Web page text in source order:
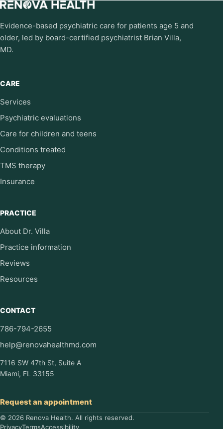
Evidence-based psychiatric care for patients age 5 and
older, led by board-certified psychiatrist Brian Villa,
MD.
CARE
Services
Psychiatric evaluations
Care for children and teens
Conditions treated
TMS therapy
Insurance
PRACTICE
About Dr. Villa
Practice information
Reviews
Resources
CONTACT
786-794-2655
help@renovahealthmd.com
7116 SW 47th St, Suite A
Miami, FL 33155
Request an appointment
© 2026 Renova Health. All rights reserved.
PrivacyTermsAccessibility